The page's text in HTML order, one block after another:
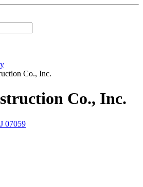
Co., Inc.
07059